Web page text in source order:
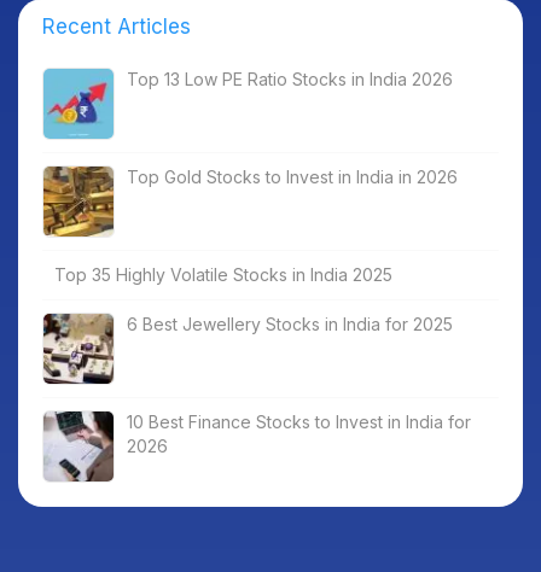
Recent Articles
Top 13 Low PE Ratio Stocks in India 2026
Top Gold Stocks to Invest in India in 2026
Top 35 Highly Volatile Stocks in India 2025
6 Best Jewellery Stocks in India for 2025
10 Best Finance Stocks to Invest in India for
2026